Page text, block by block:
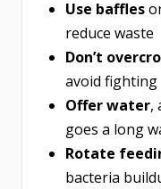
Use baffles
reduce waste
Don’t
avoid fighting
Offer water,
goes a long
Rotate
bacteria